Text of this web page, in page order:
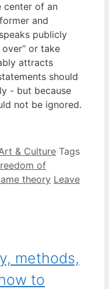
center of an
and
publicly
or take
attracts
should
- but because
not be ignored.
& Culture Tags
of
theory Leave
methods,
to